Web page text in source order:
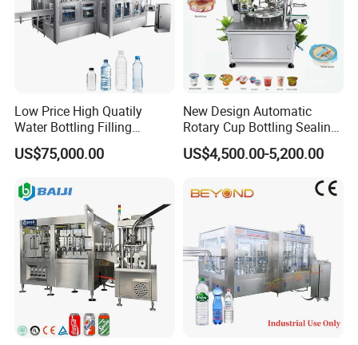
Low Price High Quatily
Water Bottling Filling
Production Line Drink Pure
Mineral Water Processing
Bottle Water Filling Machine
US$75,000.00
New Design Automatic
Rotary Cup Bottling Sealing
Machine for Yogurt and
Jelly Filling
US$4,500.00-5,200.00